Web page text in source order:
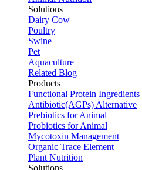
Solutions
Dairy Cow
Poultry
Swine
Pet
Aquaculture
Related Blog
Products
Functional Protein Ingredients
Antibiotic(AGPs) Alternative
Prebiotics for Animal
Probiotics for Animal
Mycotoxin Management
Organic Trace Element
Plant Nutrition